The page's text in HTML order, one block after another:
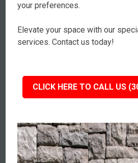
your preferences.
Elevate your space with our
services. Contact us today!
CLICK HERE TO CALL US